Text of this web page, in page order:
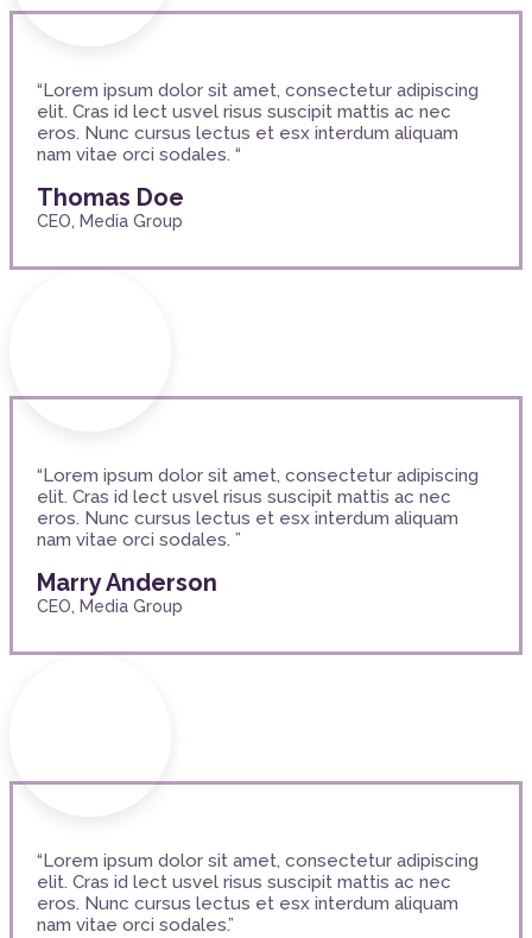
“Lorem ipsum dolor sit amet, consectetur adipiscing
elit. Cras id lect usvel risus suscipit mattis ac nec
eros. Nunc cursus lectus et esx interdum aliquam
nam vitae orci sodales. “
Thomas Doe
CEO, Media Group
“Lorem ipsum dolor sit amet, consectetur adipiscing
elit. Cras id lect usvel risus suscipit mattis ac nec
eros. Nunc cursus lectus et esx interdum aliquam
nam vitae orci sodales. ”
Marry Anderson
CEO, Media Group
“Lorem ipsum dolor sit amet, consectetur adipiscing
elit. Cras id lect usvel risus suscipit mattis ac nec
eros. Nunc cursus lectus et esx interdum aliquam
nam vitae orci sodales.”